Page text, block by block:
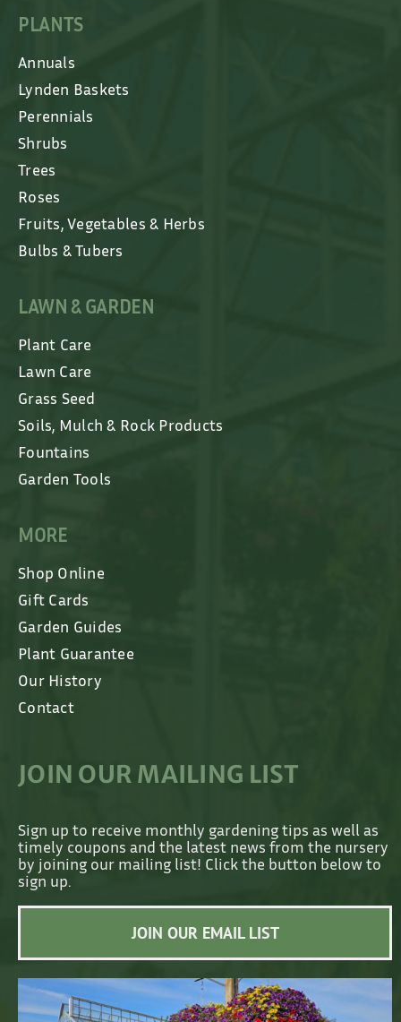
PLANTS
Annuals
Lynden Baskets
Perennials
Shrubs
Trees
Roses
Fruits, Vegetables & Herbs
Bulbs & Tubers
LAWN & GARDEN
Plant Care
Lawn Care
Grass Seed
Soils, Mulch & Rock Products
Fountains
Garden Tools
MORE
Shop Online
Gift Cards
Garden Guides
Plant Guarantee
Our History
Contact
JOIN OUR MAILING LIST
Sign up to receive monthly gardening tips as well as
timely coupons and the latest news from the nursery
by joining our mailing list! Click the button below to
sign up.
JOIN OUR EMAIL LIST